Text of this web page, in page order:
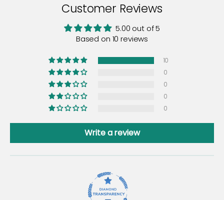
Customer Reviews
5.00 out of 5
Based on 10 reviews
10
0
0
0
0
Write a review